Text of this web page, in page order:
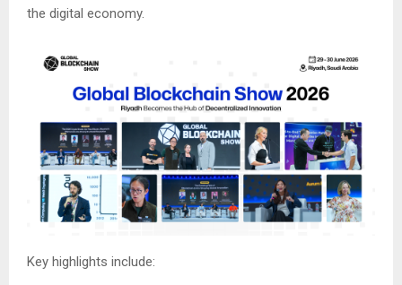
the digital economy.
Key highlights include: